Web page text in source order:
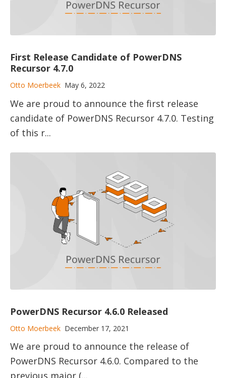
First Release Candidate of PowerDNS
Recursor 4.7.0
Otto Moerbeek May 6, 2022
We are proud to announce the first release
candidate of PowerDNS Recursor 4.7.0. Testing
of this r...
PowerDNS Recursor 4.6.0 Released
Otto Moerbeek December 17, 2021
We are proud to announce the release of
PowerDNS Recursor 4.6.0. Compared to the